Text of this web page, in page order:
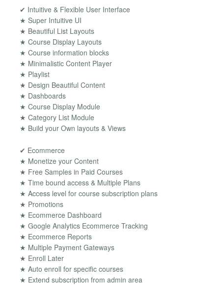
✔ Intuitive & Flexible User Interface
★ Super Intuitive UI
★ Beautiful List Layouts
★ Course Display Layouts
★ Course information blocks
★ Minimalistic Content Player
★ Playlist
★ Design Beautiful Content
★ Dashboards
★ Course Display Module
★ Category List Module
★ Build your Own layouts & Views
✔ Ecommerce
★ Monetize your Content
★ Free Samples in Paid Courses
★ Time bound access & Multiple Plans
★ Access level for course subscription plans
★ Promotions
★ Ecommerce Dashboard
★ Google Analytics Ecommerce Tracking
★ Ecommerce Reports
★ Multiple Payment Gateways
★ Enroll Later
★ Auto enroll for specific courses
★ Extend subscription from admin area